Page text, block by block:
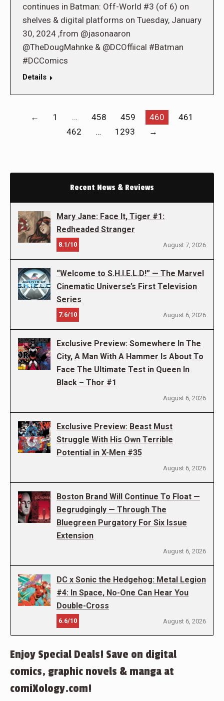
continues in Batman: Off-World #3 (of 6) on
shelves & digital platforms on Tuesday, January
30, 2024 ,from @jasonaaron
@TheDougMahnke & @DCOffiical #Batman
#DCComics
Details
← 1 … 458 459 460
461
462
… 1293 →
Recent News & Reviews
Mary Jane: Face It, Tiger #1:
Redheaded Stranger
8.1/10 August 7, 2026
“Welcome to S.H.I.E.L.D!” — The Marvel
Cinematic Universe’s First Television
Series
7.6/10 August 6, 2026
Exclusive Preview: Somewhere In The
City, A Man With A Hammer Is About To
Face The Ultimate Test in Queen In
Black – Thor #1
August 6, 2026
Exclusive Preview: Beast Must
Struggle With His Own Terrible
Potential in X-Men #35
August 6, 2026
Boston Brand Will Continue To Float —
Begrudgingly — Through The
Bluegreen Purgatory For Six Issue
Extension
August 6, 2026
DC x Sonic the Hedgehog: Metal Legion
#4: In Space, No-One Can Hear You
Double-Cross
6.6/10 August 6, 2026
Enjoy Special Deals! Save on digital
comics, graphic novels & manga at
comiXology.com!